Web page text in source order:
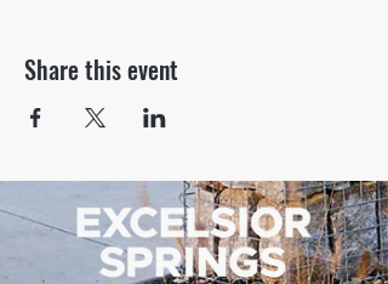
Share this event